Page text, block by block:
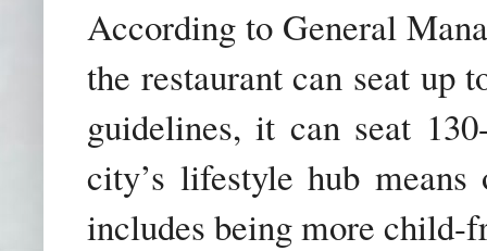
According to General
the restaurant can seat up
guidelines, it can seat
city’s lifestyle hub means
includes being more child-